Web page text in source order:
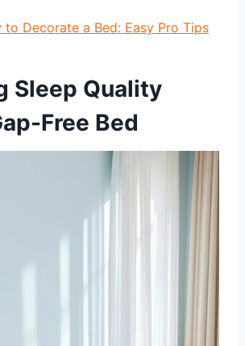
to Decorate a Bed: Easy Pro Tips
Sleep Quality
Free Bed